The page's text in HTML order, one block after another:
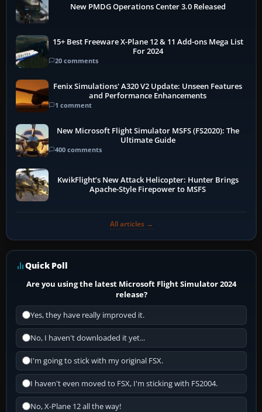
New PMDG Operations Center 3.0 Released
15+ Best Freeware X-Plane 12 & 11 Add-ons Mega List
For 2024
20 comments
Fenix Simulations' A320 V2 Update: Unseen Features
and Performance Enhancements
1 comment
New Microsoft Flight Simulator MSFS (FS2020): The
Ultimate Guide
400 comments
KwikFlight’s New Attack Helicopter: Hunter Brings
Apache-Style Firepower to MSFS
All articles →
Quick Poll
Are you using the latest Microsoft Flight Simulator 2024
release?
Yes, they have really improved it.
No, I haven't downloaded it yet...
I'm going to stick with my original FSX.
I haven't even moved to FSX, I'm sticking with FS2004.
No, X-Plane 12 all the way!